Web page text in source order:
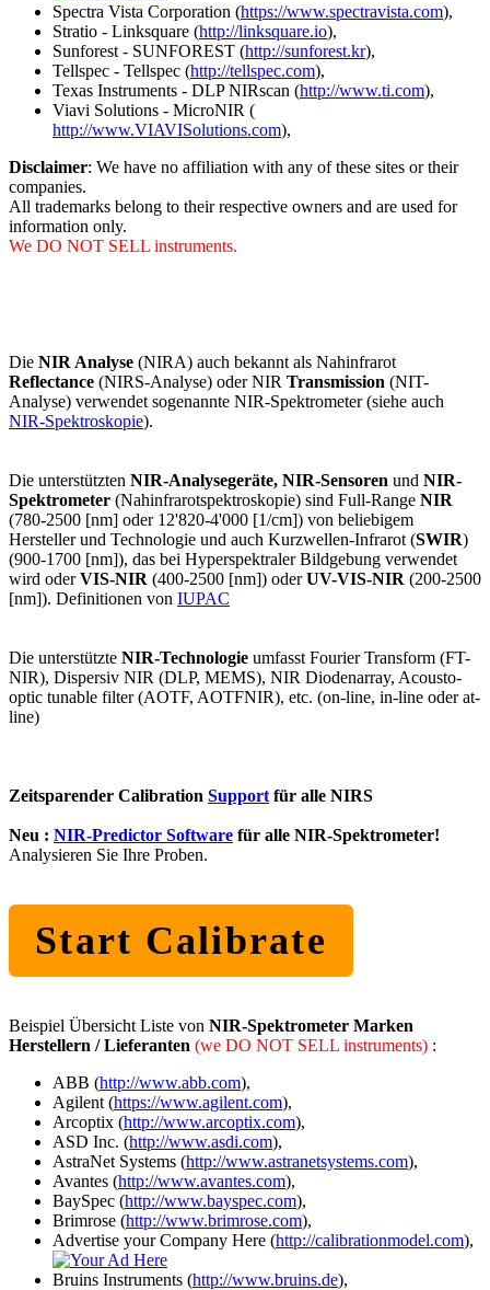
Spectra Vista Corporation (https://www.spectravista.com),
Stratio - Linksquare (http://linksquare.io),
Sunforest - SUNFOREST (http://sunforest.kr),
Tellspec - Tellspec (http://tellspec.com),
Texas Instruments - DLP NIRscan (http://www.ti.com),
Viavi Solutions - MicroNIR (
http://www.VIAVISolutions.com),
Disclaimer: We have no affiliation with any of these sites or their
companies.
All trademarks belong to their respective owners and are used for
information only.
We DO NOT SELL instruments.
Die NIR Analyse (NIRA) auch bekannt als Nahinfrarot
Reflectance (NIRS-Analyse) oder NIR Transmission (NIT-
Analyse) verwendet sogenannte NIR-Spektrometer (siehe auch
NIR-Spektroskopie).
Die unterstützten NIR-Analysegeräte, NIR-Sensoren und NIR-
Spektrometer (Nahinfrarotspektroskopie) sind Full-Range NIR
(780-2500 [nm] oder 12'820-4'000 [1/cm]) von beliebigem
Hersteller und Technologie und auch Kurzwellen-Infrarot (SWIR)
(900-1700 [nm]), das bei Hyperspektraler Bildgebung verwendet
wird oderVIS-NIR (400-2500 [nm]) oderUV-VIS-NIR (200-2500
[nm]). Definitionen von IUPAC
Die unterstützte NIR-Technologie umfasst Fourier Transform (FT-
NIR), Dispersiv NIR (DLP, MEMS), NIR Diodenarray, Acousto-
optic tunable filter (AOTF, AOTFNIR), etc. (on-line, in-line oder at-
line)
Zeitsparender Calibration Support für alle NIRS
Neu : NIR-Predictor Software für alle NIR-Spektrometer!
Analysieren Sie Ihre Proben.
Start Calibrate
Beispiel Übersicht Liste von NIR-Spektrometer Marken
Herstellern / Lieferanten (we DO NOT SELL instruments) :
ABB (http://www.abb.com),
Agilent (https://www.agilent.com),
Arcoptix (http://www.arcoptix.com),
ASD Inc. (http://www.asdi.com),
AstraNet Systems (http://www.astranetsystems.com),
Avantes (http://www.avantes.com),
BaySpec (http://www.bayspec.com),
Brimrose (http://www.brimrose.com),
Advertise your Company Here (http://calibrationmodel.com),
Bruins Instruments (http://www.bruins.de),